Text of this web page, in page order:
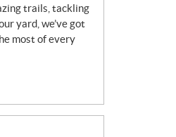
trails, tackling
yard, we’ve got
most of every